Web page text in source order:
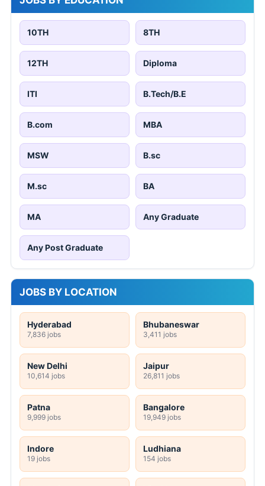
10TH 8TH
12TH Diploma
ITI B.Tech/B.E
B.com MBA
MSW B.sc
M.sc BA
MA Any Graduate
Any Post Graduate
JOBS BY LOCATION
Hyderabad
7,836 jobs
Bhubaneswar
3,411 jobs
New Delhi
10,614 jobs
Jaipur
26,811 jobs
Patna
9,999 jobs
Bangalore
19,949 jobs
Indore
19 jobs
Ludhiana
154 jobs